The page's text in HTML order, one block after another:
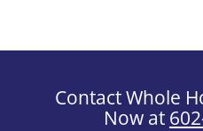
Contact Whole
Now at